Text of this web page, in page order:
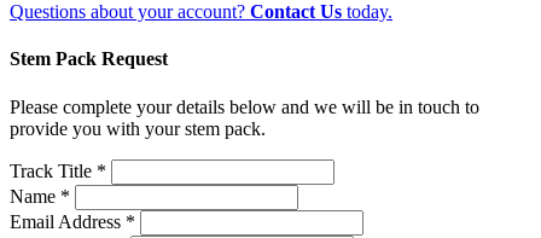
Questions about your account? Contact Us today.
Stem Pack Request
Please complete your details below and we will be in touch to
provide you with your stem pack.
Track Title *
Name *
Email Address *